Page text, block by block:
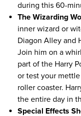
during this 60-
The Wizarding
inner wizard or
Diagon Alley and
Join him on a
part of the Harry
or test your
roller coaster.
the entire day in
Special Effects